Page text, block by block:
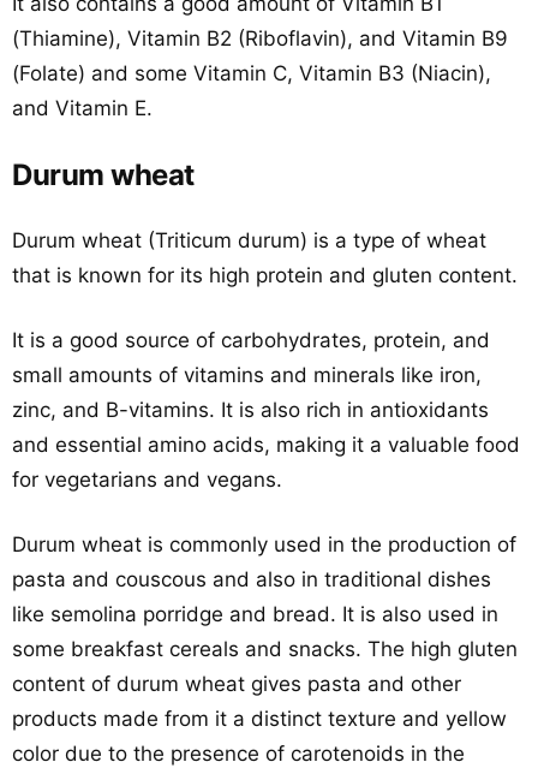
(Thiamine), Vitamin B2 (Riboflavin), and Vitamin B9
(Folate) and some Vitamin C, Vitamin B3 (Niacin),
and Vitamin E.
Durum wheat
Durum wheat (Triticum durum) is a type of wheat
that is known for its high protein and gluten content.
It is a good source of carbohydrates, protein, and
small amounts of vitamins and minerals like iron,
zinc, and B-vitamins. It is also rich in antioxidants
and essential amino acids, making it a valuable food
for vegetarians and vegans.
Durum wheat is commonly used in the production of
pasta and couscous and also in traditional dishes
like semolina porridge and bread. It is also used in
some breakfast cereals and snacks. The high gluten
content of durum wheat gives pasta and other
products made from it a distinct texture and yellow
color due to the presence of carotenoids in the